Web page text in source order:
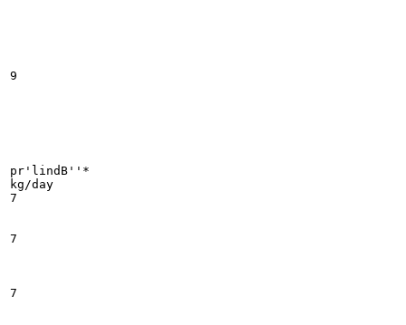
9
pr'lindB''*
kg/day
7
7
7